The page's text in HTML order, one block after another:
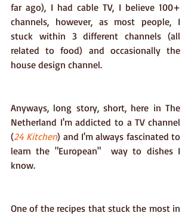
far ago), I had cable TV, I believe 100+
channels, however, as most people, I
stuck within 3 different channels (all
related to food) and occasionally the
house design channel.
Anyways, long story, short, here in The
Netherland I'm addicted to a TV channel
(24 Kitchen) and I'm always fascinated to
learn the "European"  way to dishes I
know.
One of the recipes that stuck the most in